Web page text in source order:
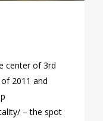
center of 3rd
2011 and
– the spot